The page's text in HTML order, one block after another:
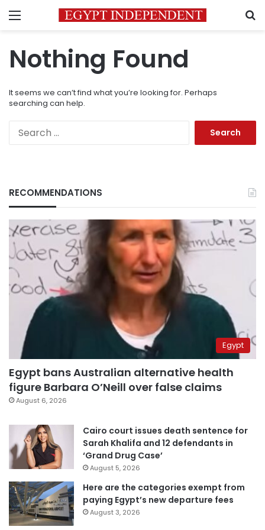
Menu
Nothing Found
It seems we can’t find what you’re looking for. Perhaps
searching can help.
RECOMMENDATIONS
Egypt
Egypt bans Australian alternative health
figure Barbara O’Neill over false claims
August 6, 2026
Cairo court issues death sentence for
Sarah Khalifa and 12 defendants in
‘Grand Drug Case’
August 5, 2026
Here are the categories exempt from
paying Egypt’s new departure fees
August 3, 2026